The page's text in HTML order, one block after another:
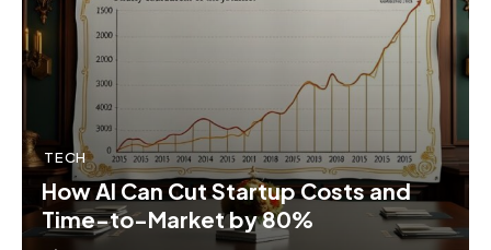
TECH
How AI Can Cut Startup Costs and
Time-to-Market by 80%